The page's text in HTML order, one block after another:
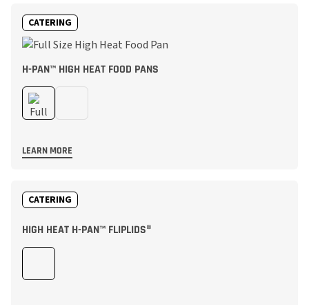
CATERING
H-PAN™ HIGH HEAT FOOD PANS
LEARN MORE
CATERING
HIGH HEAT H-PAN™ FLIPLIDS®